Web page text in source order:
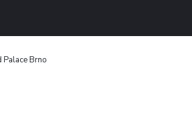
Palace Brno